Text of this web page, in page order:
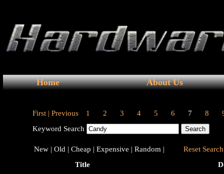
Home About Us
First | Previous 1 2 3 4 5 6 7 8
Keyword Search
New | Old | Cheap | Expensive | Random |
Reset
Title